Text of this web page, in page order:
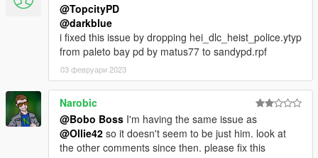
@TopcityPD
@darkblue
i fixed this issue by dropping hei_dlc_heist_police.ytyp
from paleto bay pd by matus77 to sandypd.rpf
03 февруари 2023
Narobic
@Bobo Boss I'm having the same issue as
@Ollie42 so it doesn't seem to be just him. look at
the other comments since then. please fix this